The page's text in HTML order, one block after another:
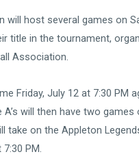
will host several games on
title in the tournament,
Association.
Friday, July 12 at 7:30 PM
A’s will then have two games
take on the Appleton
PM.